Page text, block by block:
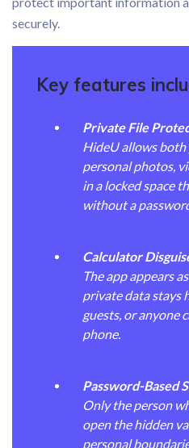
securely.
Key features
Private File
HideU allows
personal photos,
in a locked space
without a
Calculator
The app appears
private data stays
guests, or anyone
phone.
Password-Based
Only the person
open the hidden
personal